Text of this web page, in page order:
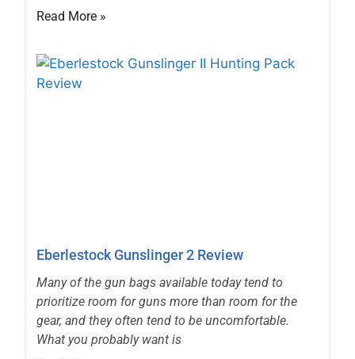
Read More »
Eberlestock Gunslinger 2 Review
Many of the gun bags available today tend to
prioritize room for guns more than room for the
gear, and they often tend to be uncomfortable.
What you probably want is